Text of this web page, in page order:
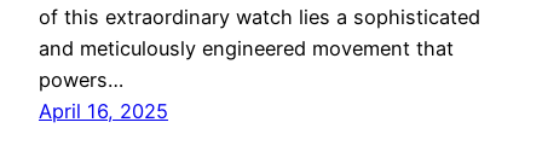
of this extraordinary watch lies a sophisticated
and meticulously engineered movement that
powers…
April 16, 2025